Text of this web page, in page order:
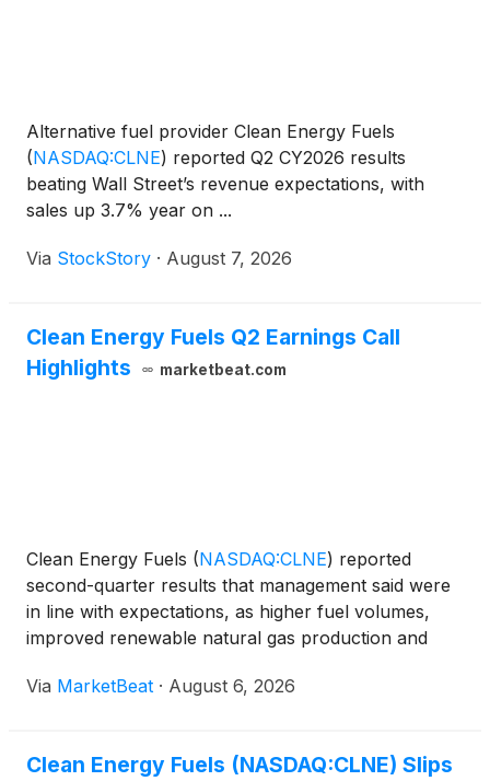
Alternative fuel provider Clean Energy Fuels
(NASDAQ:CLNE) reported Q2 CY2026 results
beating Wall Street’s revenue expectations, with
sales up 3.7% year on ...
Via StockStory · August 7, 2026
Clean Energy Fuels Q2 Earnings Call
Highlights
marketbeat.com
Clean Energy Fuels (NASDAQ:CLNE) reported
second-quarter results that management said were
in line with expectations, as higher fuel volumes,
improved renewable natural gas production and
full-year outlook. The company posted second-
Via MarketBeat · August 6, 2026
Clean Energy Fuels (NASDAQ:CLNE) Slips